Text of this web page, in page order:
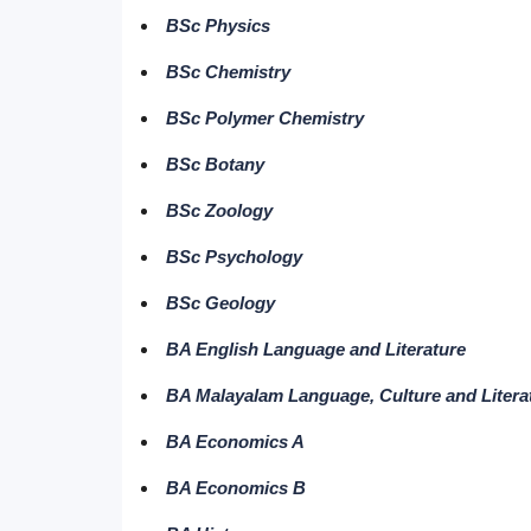
BSc Physics
BSc Chemistry
BSc Polymer Chemistry
BSc Botany
BSc Zoology
BSc Psychology
BSc Geology
BA English Language and Literature
BA Malayalam Language, Culture and
BA Economics A
BA Economics B